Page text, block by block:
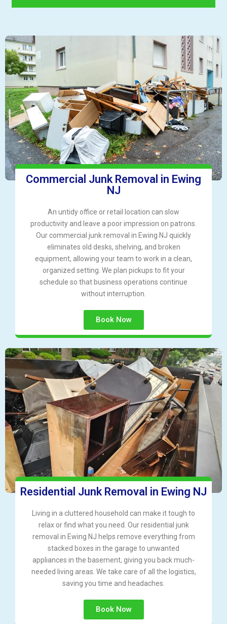
Commercial Junk Removal in Ewing
NJ
An untidy office or retail location can slow
productivity and leave a poor impression on patrons.
Our commercial junk removal in Ewing NJ quickly
eliminates old desks, shelving, and broken
equipment, allowing your team to work in a clean,
organized setting. We plan pickups to fit your
schedule so that business operations continue
without interruption.
Book Now
Residential Junk Removal in Ewing NJ
Living in a cluttered household can make it tough to
relax or find what you need. Our residential junk
removal in Ewing NJ helps remove everything from
stacked boxes in the garage to unwanted
appliances in the basement, giving you back much-
needed living areas. We take care of all the logistics,
saving you time and headaches.
Book Now